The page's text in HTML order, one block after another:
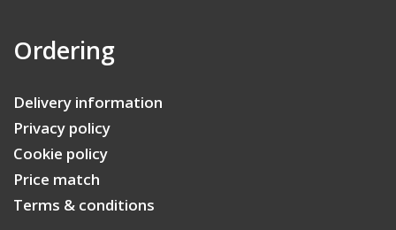
Ordering
Delivery information
Privacy policy
Cookie policy
Price match
Terms & conditions